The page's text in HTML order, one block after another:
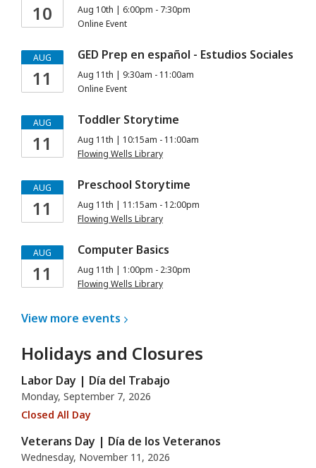
10
Aug 10th | 6:00pm - 7:30pm
Online Event
AUG
11
GED Prep en español - Estudios Sociales
Aug 11th | 9:30am - 11:00am
Online Event
AUG
11
Toddler Storytime
Aug 11th | 10:15am - 11:00am
Flowing Wells Library
AUG
11
Preschool Storytime
Aug 11th | 11:15am - 12:00pm
Flowing Wells Library
AUG
11
Computer Basics
Aug 11th | 1:00pm - 2:30pm
Flowing Wells Library
View more events
Holidays and Closures
Labor Day | Día del Trabajo
Monday, September 7, 2026
Closed All Day
Veterans Day | Día de los Veteranos
Wednesday, November 11, 2026